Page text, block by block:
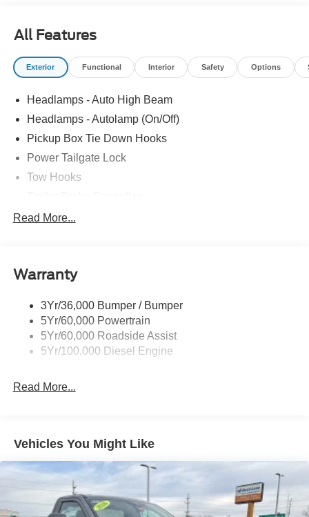
Oxford White exterior and Medium Dark Slate interior
features a 8 Cylinder Engine with 430 HP at 5500 RPM*.
Horsepower calculations based on trim engine
equipment by calling us prior to purchase.
All Features
Exterior Functional Interior Safety Options
Headlamps - Auto High Beam
Headlamps - Autolamp (On/Off)
Pickup Box Tie Down Hooks
Power Tailgate Lock
Tow Hooks
Trailer Sway Control
Read More...
Warranty
3Yr/36,000 Bumper / Bumper
5Yr/60,000 Powertrain
5Yr/60,000 Roadside Assist
5Yr/100,000 Diesel Engine
Read More...
Vehicles You Might Like